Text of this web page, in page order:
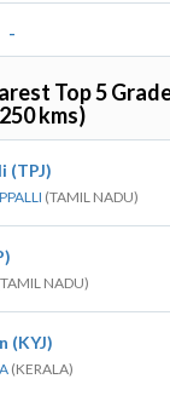
-
Top 5
kms)
(TPJ)
(TAMIL NADU)
NADU)
(KYJ)
(KERALA)